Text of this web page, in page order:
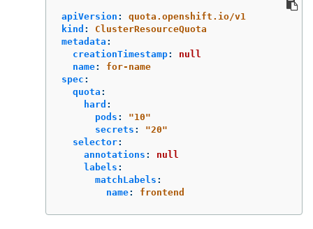
apiVersion :
quota.openshift.io/v1
kind :
ClusterResourceQuota
metadata :
creationTimestamp:
null
name:
for-name
spec :
quota :
hard :
pods : "10"
secrets : "20"
selector:
annotations :
null
labels :
matchLabels :
name: frontend